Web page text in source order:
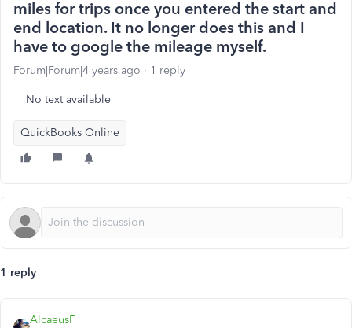
miles for trips once you entered the start and
end location. It no longer does this and I
have to google the mileage myself.
Forum|Forum|4 years ago 1 reply
No text available
QuickBooks Online
1 reply
AlcaeusF